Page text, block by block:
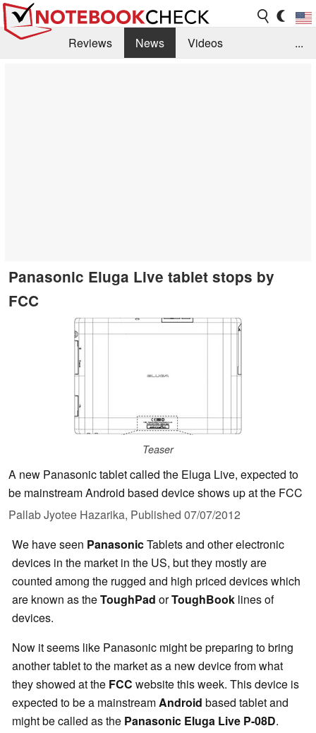
Reviews News
Videos
...
Panasonic Eluga Live tablet stops by
FCC
Teaser
A new Panasonic tablet called the Eluga Live, expected to
be mainstream Android based device shows up at the FCC
Pallab Jyotee Hazarika, Published 07/07/2012
We have seen PanasonicTablets and other electronic
devices in the market in the US, but they mostly are
counted among the rugged and high priced devices which
are known as theToughPad orToughBook lines of
devices.
Now it seems like Panasonic might be preparing to bring
another tablet to the market as a new device from what
they showed at the FCC website this week. This device is
expected to be a mainstreamAndroid based tablet and
might be called as the Panasonic Eluga Live P-08D.